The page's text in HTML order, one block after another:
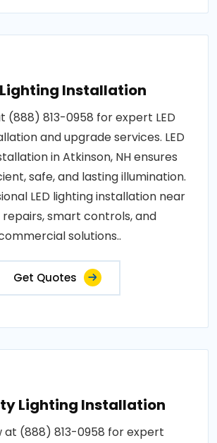
Lighting Installation
(888) 813-0958 for expert LED
and upgrade services. LED
in Atkinson, NH ensures
safe, and lasting illumination.
LED lighting installation near
smart controls, and
solutions..
Get Quotes
Lighting Installation
at (888) 813-0958 for expert